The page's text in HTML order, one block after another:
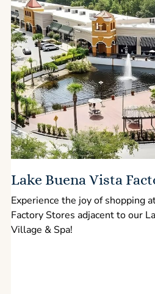
Lake Buena Vista
Experience the joy of shopping
Factory Stores adjacent to our
Village & Spa!